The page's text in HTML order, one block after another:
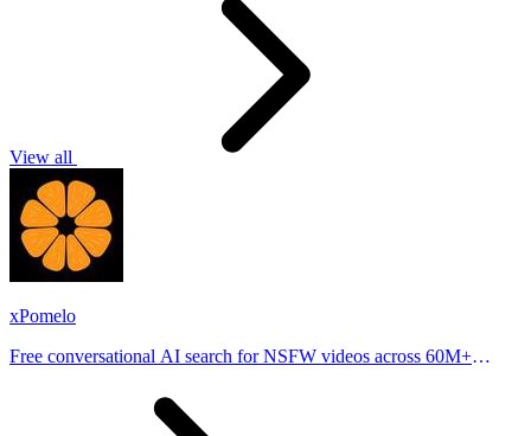
View all
xPomelo
Free conversational AI search for NSFW videos across 60M+